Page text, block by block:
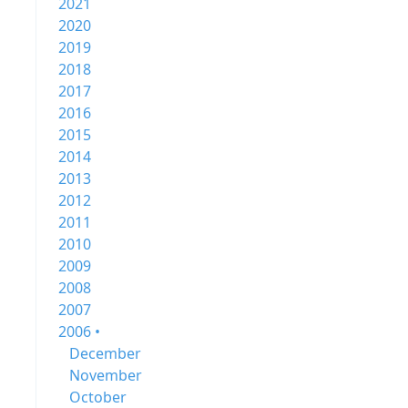
2020
2019
2018
2017
2016
2015
2014
2013
2012
2011
2010
2009
2008
2007
2006 •
December
November
October